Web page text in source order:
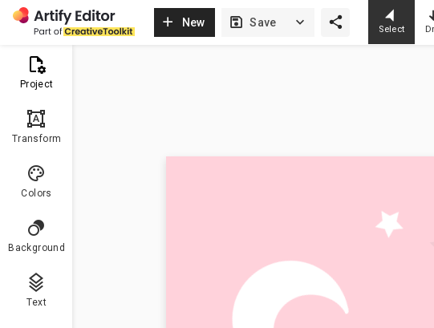
Project
format_shapes
Transform
Colors
Background
Text
New Save
Select